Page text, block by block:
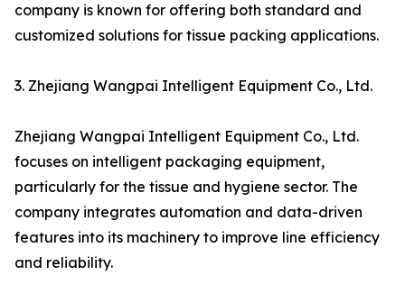
company is known for offering both standard and
customized solutions for tissue packing applications.
3. Zhejiang Wangpai Intelligent Equipment Co., Ltd.
Zhejiang Wangpai Intelligent Equipment Co., Ltd.
focuses on intelligent packaging equipment,
particularly for the tissue and hygiene sector. The
company integrates automation and data-driven
features into its machinery to improve line efficiency
and reliability.